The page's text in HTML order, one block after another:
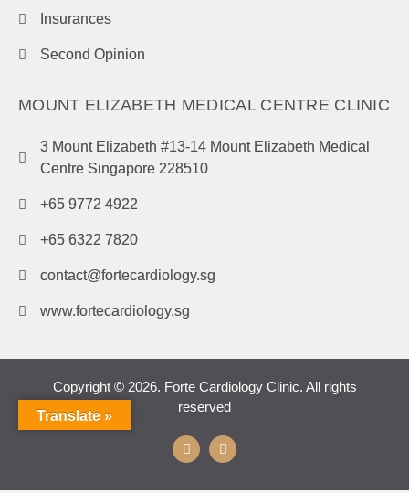
Insurances
Second Opinion
MOUNT ELIZABETH MEDICAL CENTRE CLINIC
3 Mount Elizabeth #13-14 Mount Elizabeth Medical
Centre Singapore 228510
+65 9772 4922
+65 6322 7820
contact@fortecardiology.sg
www.fortecardiology.sg
Copyright © 2026. Forte Cardiology Clinic. All rights
reserved
Translate »